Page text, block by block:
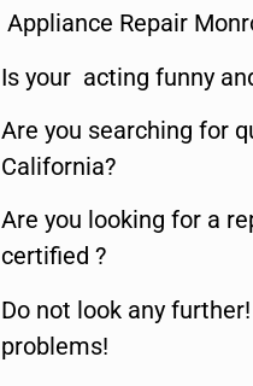
Appliance Repair
Is your acting funny
Are you searching for
California?
Are you looking for a
certified ?
Do not look any
problems!